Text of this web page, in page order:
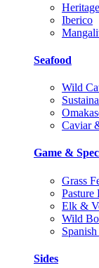
Heritage
Iberico
Seafood
Wild
Caviar
Game &
Grass
Pasture
Elk &
Wild
Sides